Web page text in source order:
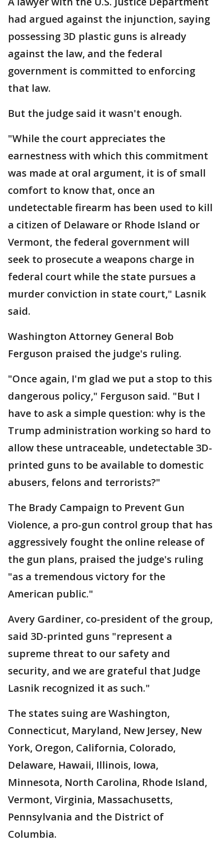
had argued against the injunction, saying
possessing 3D plastic guns is already
against the law, and the federal
government is committed to enforcing
that law.
But the judge said it wasn't enough.
"While the court appreciates the
earnestness with which this commitment
was made at oral argument, it is of small
comfort to know that, once an
undetectable firearm has been used to kill
a citizen of Delaware or Rhode Island or
Vermont, the federal government will
seek to prosecute a weapons charge in
federal court while the state pursues a
murder conviction in state court," Lasnik
said.
Washington Attorney General Bob
Ferguson praised the judge's ruling.
"Once again, I'm glad we put a stop to this
dangerous policy," Ferguson said. "But I
have to ask a simple question: why is the
Trump administration working so hard to
allow these untraceable, undetectable 3D-
printed guns to be available to domestic
abusers, felons and terrorists?"
The Brady Campaign to Prevent Gun
Violence, a pro-gun control group that has
aggressively fought the online release of
the gun plans, praised the judge's ruling
"as a tremendous victory for the
American public."
Avery Gardiner, co-president of the group,
said 3D-printed guns "represent a
supreme threat to our safety and
security, and we are grateful that Judge
Lasnik recognized it as such."
The states suing are Washington,
Connecticut, Maryland, New Jersey, New
York, Oregon, California, Colorado,
Delaware, Hawaii, Illinois, Iowa,
Minnesota, North Carolina, Rhode Island,
Vermont, Virginia, Massachusetts,
Pennsylvania and the District of
Columbia.